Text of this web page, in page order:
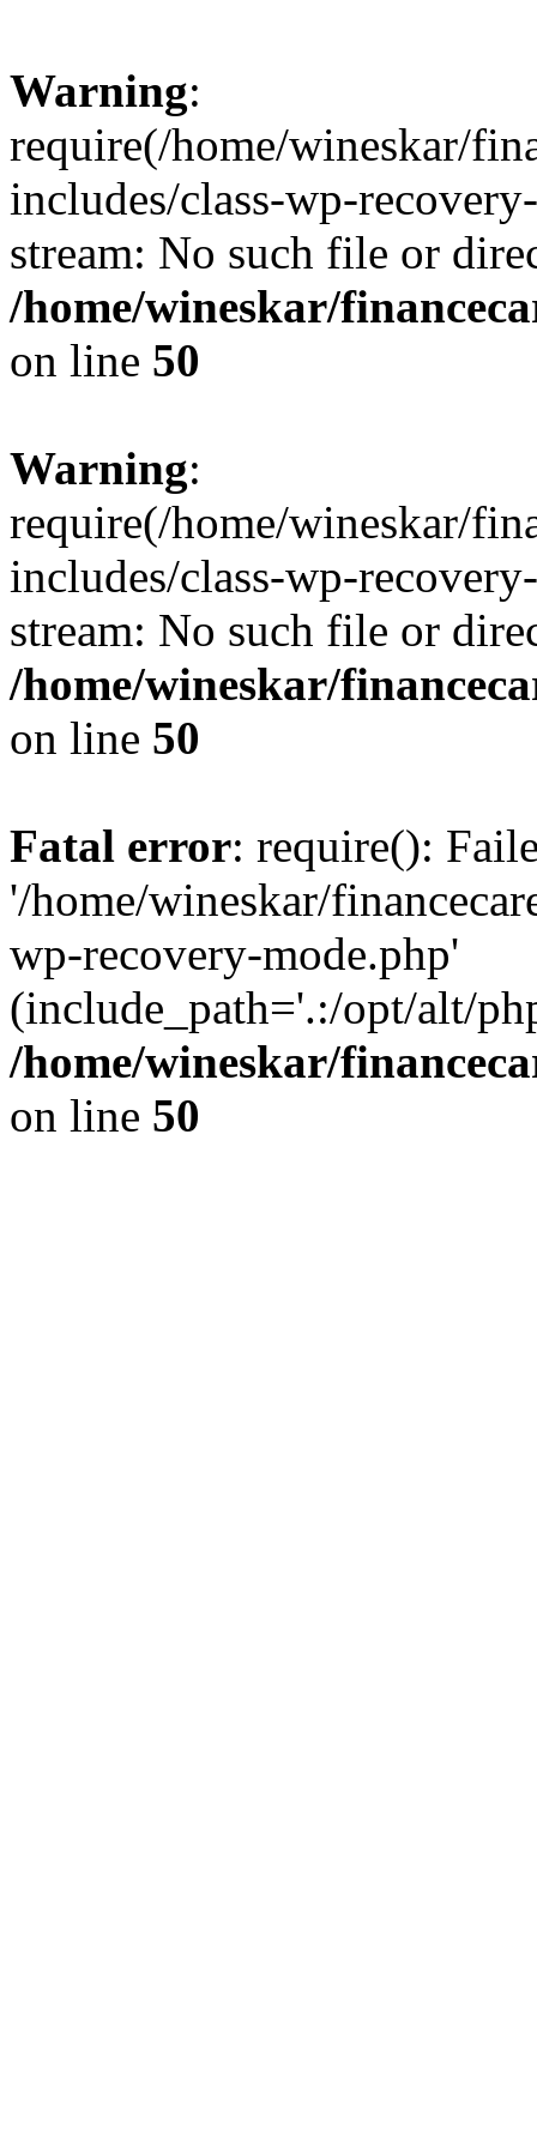
Warning:
require(/home/wineskar/
includes/class-wp-
stream: No such file or
/home/wineskar/
on line 50
Warning:
require(/home/wineskar/
includes/class-wp-
stream: No such file or
/home/wineskar/
on line 50
Fatal error: require():
'/home/wineskar/
wp-recovery-mode.php'
(include_path='.:/opt/alt/
/home/wineskar/
on line 50